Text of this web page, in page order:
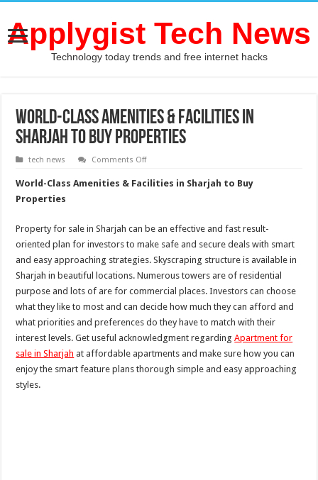
Applygist Tech News
Technology today trends and free internet hacks
World-Class Amenities & Facilities in
Sharjah to Buy Properties
tech news Comments Offon
Class
Amenities
Sharjah
to
Buy
World-Class Amenities & Facilities in Sharjah to Buy
Properties
Property for sale in Sharjah can be an effective and fast result-
oriented plan for investors to make safe and secure deals with smart
and easy approaching strategies. Skyscraping structure is available in
Sharjah in beautiful locations. Numerous towers are of residential
purpose and lots of are for commercial places. Investors can choose
what they like to most and can decide how much they can afford and
what priorities and preferences do they have to match with their
interest levels. Get useful acknowledgment regardingApartment for
sale in Sharjah at affordable apartments and make sure how you can
enjoy the smart feature plans thorough simple and easy approaching
styles.